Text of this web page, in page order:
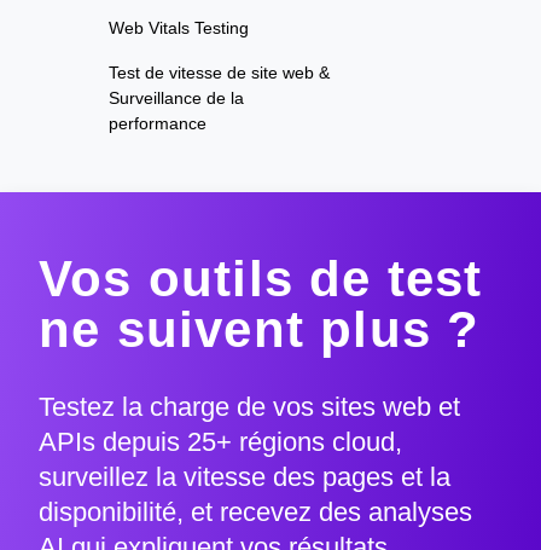
Web Vitals Testing
Test de vitesse de site web &
Surveillance de la
performance
Vos outils de test
ne suivent plus ?
Testez la charge de vos sites web et
APIs depuis 25+ régions cloud,
surveillez la vitesse des pages et la
disponibilité, et recevez des analyses